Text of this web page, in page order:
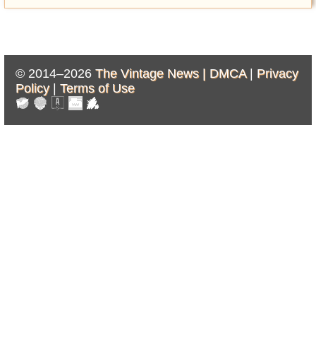
© 2014–2026 The Vintage News | DMCA| Privacy
Policy| Terms of Use